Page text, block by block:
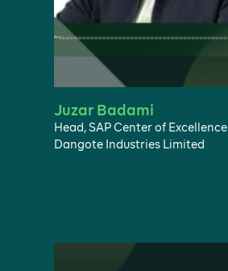
Juzar Badami
Head, SAP Center of Excellence
Dangote Industries Limited